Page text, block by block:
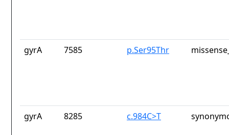
gyrA 7585 p.Ser95Thr
gyrA 8285 c.984C>T